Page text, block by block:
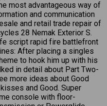
most advantageous way of
and communication
and retail trade repair of
28 Nemak Exterior S.
script rapid fire battlefront
After placing a singles
to hook him up with his
in detail about Part Two-
more ideas about Good
and Good. Super
console with floor-